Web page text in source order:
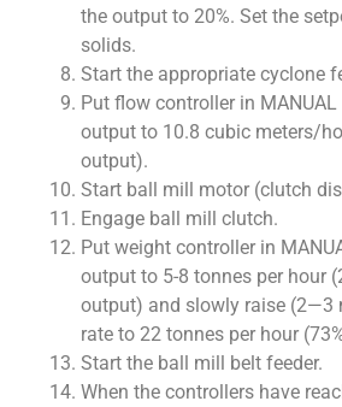
the output to 20%. Set the
solids.
Start the appropriate cyclone
Put flow controller in
output to 10.8 cubic meters/
output).
Start ball mill motor (clutch
Engage ball mill clutch.
Put weight controller in
output to 5-8 tonnes per hour
output) and slowly raise (2—3
rate to 22 tonnes per hour
Start the ball mill belt feeder.
When the controllers have